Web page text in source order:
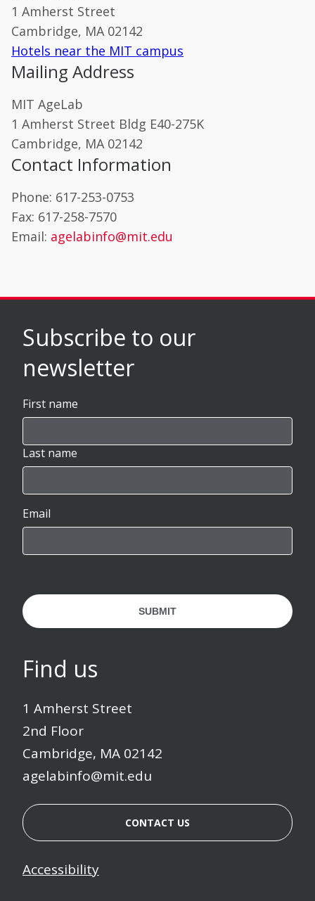
1 Amherst Street
Cambridge, MA 02142
Hotels near the MIT campus
Mailing Address
MIT AgeLab
1 Amherst Street Bldg E40-275K
Cambridge, MA 02142
Contact Information
Phone: 617-253-0753
Fax: 617-258-7570
Email: agelabinfo@mit.edu
Subscribe to our
newsletter
First name
Last name
Email
SUBMIT
Find us
1 Amherst Street
2nd Floor
Cambridge, MA 02142
agelabinfo@mit.edu
CONTACT US
Accessibility